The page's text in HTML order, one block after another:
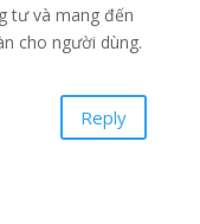
tư và mang đến
cho người dùng.
Reply